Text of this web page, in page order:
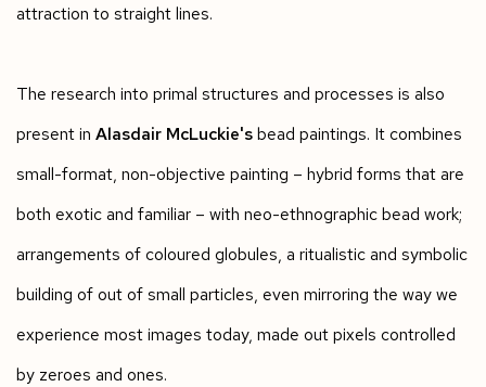
attraction to straight lines.
The research into primal structures and processes is also
present in Alasdair McLuckie'sbead paintings. It combines
small-format, non-objective painting – hybrid forms that are
both exotic and familiar – with neo-ethnographic bead work;
arrangements of coloured globules, a ritualistic and symbolic
building of out of small particles, even mirroring the way we
experience most images today, made out pixels controlled
by zeroes and ones.